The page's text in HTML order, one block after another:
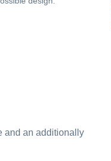
and an additionally